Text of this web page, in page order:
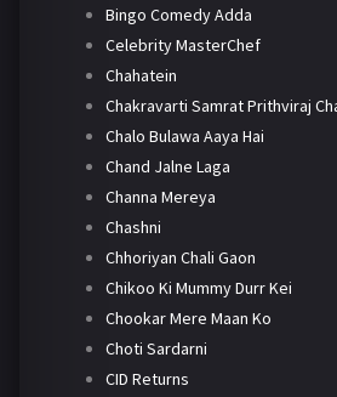
Bingo Comedy Adda
Celebrity MasterChef
Chahatein
Chakravarti Samrat Prithviraj
Chalo Bulawa Aaya Hai
Chand Jalne Laga
Channa Mereya
Chashni
Chhoriyan Chali Gaon
Chikoo Ki Mummy Durr Kei
Chookar Mere Maan Ko
Choti Sardarni
CID Returns